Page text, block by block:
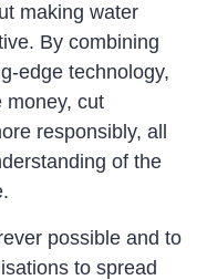
making water
By combining
edge technology,
money, cut
responsibly, all
of the
possible and to
to spread